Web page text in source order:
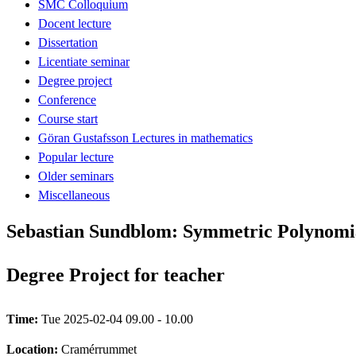
SMC Colloquium
Docent lecture
Dissertation
Licentiate seminar
Degree project
Conference
Course start
Göran Gustafsson Lectures in mathematics
Popular lecture
Older seminars
Miscellaneous
Sebastian Sundblom: Symmetric
Degree Project for teacher
Time: Tue 2025-02-04 09.00 - 10.00
Location: Cramérrummet